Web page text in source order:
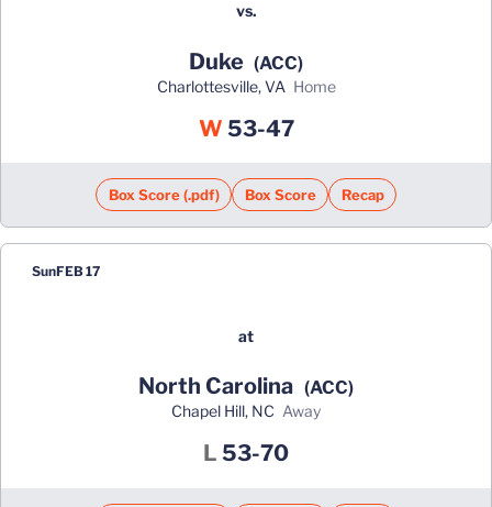
vs.
Duke (ACC)
Charlottesville, VA home
WWin
53-47
Box Score (.pdf) Box Score Recap
SunFEB 17
at
North Carolina (ACC)
Chapel Hill, NC away
L Loss
53-70